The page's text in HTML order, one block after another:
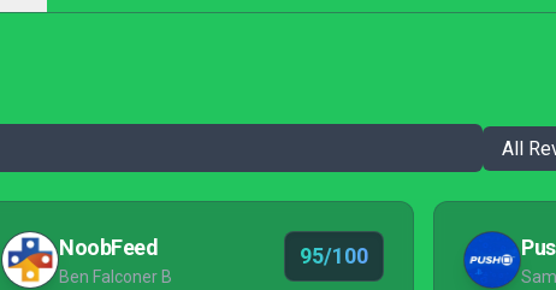
NoobFeed
Ben Falconer B
95/100